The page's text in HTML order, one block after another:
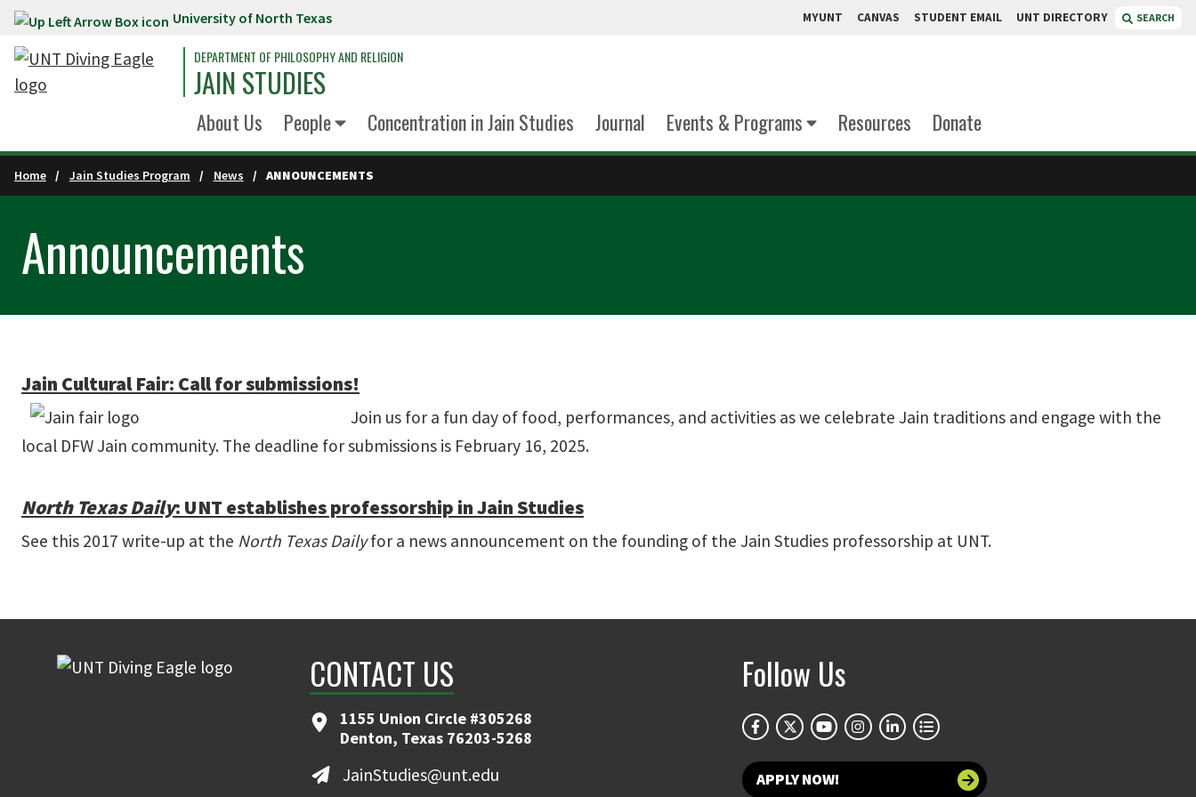
Skip to main content University of North Texas MYUNT CANVAS STUDENT EMAIL UNT DIRECTORY SEARCH
DEPARTMENT OF PHILOSOPHY AND RELIGION
JAIN STUDIES
About Us People Concentration in Jain Studies Journal Events & Programs Resources Donate
Home Jain Studies Program News ANNOUNCEMENTS
Announcements
Jain Cultural Fair: Call for submissions!
Join us for a fun day of food, performances, and activities as we celebrate Jain traditions and engage with the
local DFW Jain community. The deadline for submissions is February 16, 2025.
North Texas Daily: UNT establishes professorship in Jain Studies
See this 2017 write-up at the North Texas Dailyfor a news announcement on the founding of the Jain Studies professorship at UNT.
CONTACT US
1155 Union Circle #305268
Denton, Texas 76203-5268
JainStudies@unt.edu
Follow Us
APPLY NOW!